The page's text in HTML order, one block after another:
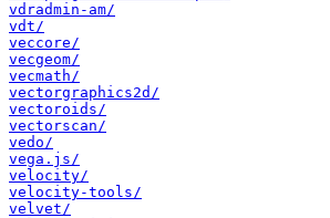
vdradmin-am/
vdt/
veccore/
vecgeom/
vecmath/
vectorgraphics2d/
vectoroids/
vectorscan/
vedo/
vega.js/
velocity/
velocity-tools/
velvet/